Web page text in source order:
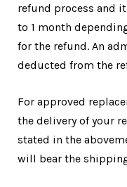
refund process and
to 1 month
for the refund. An
deducted from the
For approved
the delivery of your
stated in the
will bear the